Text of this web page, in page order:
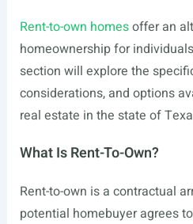
Rent-to-own homesoffer an
homeownership for
section will explore the
considerations, and options
real estate in the state of
What Is Rent-To-Own?
Rent-to-own is a contractual
potential homebuyer agrees